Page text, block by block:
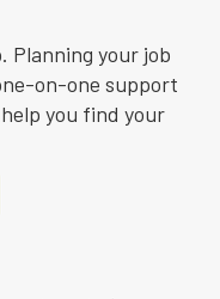
Planning your job
on-one support
you find your